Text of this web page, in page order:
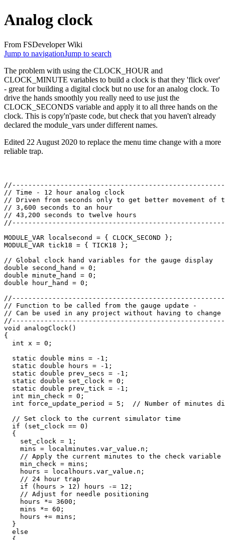
Analog clock
From FSDeveloper Wiki
Jump to navigationJump to search
The problem with using the CLOCK_HOUR and
CLOCK_MINUTE variables to build a clock is that they 'flick over'
- great for building a digital clock but no use for an analog clock. To
drive the hands smoothly you really need to use just the
CLOCK_SECONDS variable and apply it to all three hands on the
clock. This is copy'n'paste code, but check that you haven't already
declared the module_vars under different names.
Edited 22 August 2020 to replace the menu time change with a more
reliable trap.
// Time - 12 hour analog clock
// Driven from seconds only to get better movement of
// 3,600 seconds to an hour
// 43,200 seconds to twelve hours
MODULE_VAR localsecond = { CLOCK_SECOND };
MODULE_VAR tick18 = { TICK18 };
// Global clock hand variables for the gauge display
double second_hand = 0;
double minute_hand = 0;
double hour_hand = 0;
// Function to be called from the gauge update -
// Can be used in any project without having to change
void analogClock()
{
  int x = 0;
  static double mins = -1;
  static double hours = -1;
  static double prev_secs = -1;
  static double set_clock = 0;
  static double prev_tick = -1;
  int min_check = 0;
int force_update_period = 5;  // Number of minutes
  // Set clock to the current simulator time
  if (set_clock == 0)
  {
    set_clock = 1;
    mins = localminutes.var_value.n;
    // Apply the current minutes to the check variable
    min_check = mins;
    hours = localhours.var_value.n;
    // 24 hour trap
    if (hours > 12) hours -= 12;
    // Adjust for needle positioning
    hours *= 3600;
    mins *= 60;
    hours += mins;
  }
  else